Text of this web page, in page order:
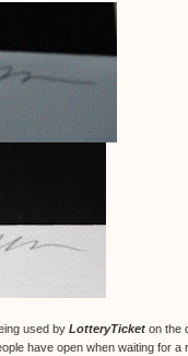
used by LotteryTicket on the
have open when waiting for a